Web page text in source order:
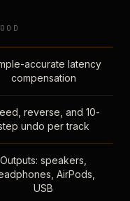
accurate latency
compensation
reverse, and 10-
undo per track
Outputs: speakers,
AirPods,
USB